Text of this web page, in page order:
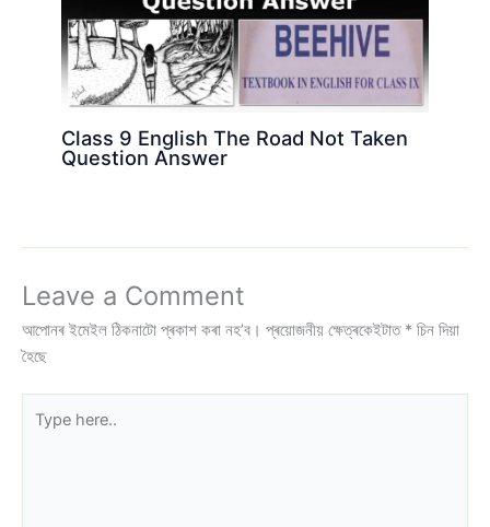
Class 9 English The Road Not Taken
Question Answer
Leave a Comment
আপোনৰ ইমেইল ঠিকনাটো প্ৰকাশ কৰা নহ’ব। প্ৰয়োজনীয় ক্ষেত্ৰকেইটাত * চিন দিয়া
হৈছে
here..